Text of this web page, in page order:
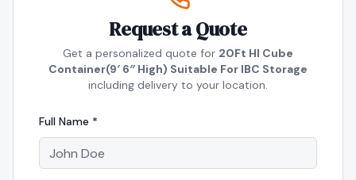
Request a Quote
Get a personalized quote for 20Ft HI Cube
Container(9′ 6″ High) Suitable For IBC Storage
including delivery to your location.
Full Name *